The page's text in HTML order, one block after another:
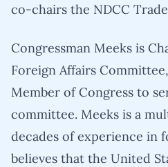
co-chairs the NDCC
Congressman Meeks is
Foreign Affairs
Member of Congress to
committee. Meeks is a
decades of experience in
believes that the United